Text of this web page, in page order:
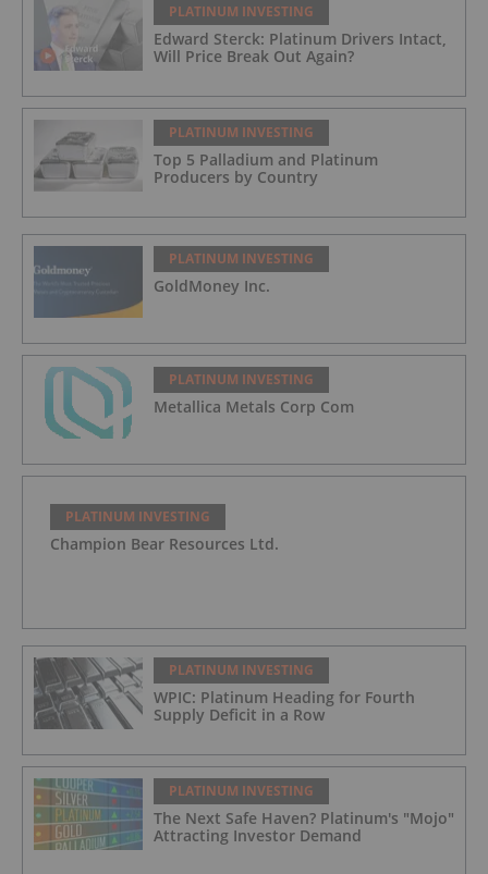
PLATINUM INVESTING
Edward Sterck: Platinum Drivers Intact,
Will Price Break Out Again?
PLATINUM INVESTING
Top 5 Palladium and Platinum
Producers by Country
PLATINUM INVESTING
GoldMoney Inc.
PLATINUM INVESTING
Metallica Metals Corp Com
PLATINUM INVESTING
Champion Bear Resources Ltd.
PLATINUM INVESTING
WPIC: Platinum Heading for Fourth
Supply Deficit in a Row
PLATINUM INVESTING
The Next Safe Haven? Platinum's "Mojo"
Attracting Investor Demand